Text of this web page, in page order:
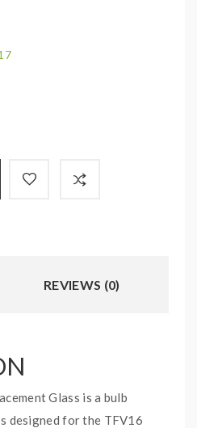
REVIEWS (0)
Glass is a bulb
designed for the TFV16